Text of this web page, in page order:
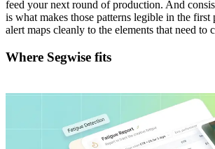
feed your next round of production. And
is what makes those patterns legible in the first
alert maps cleanly to the elements that need to
Where Segwise fits